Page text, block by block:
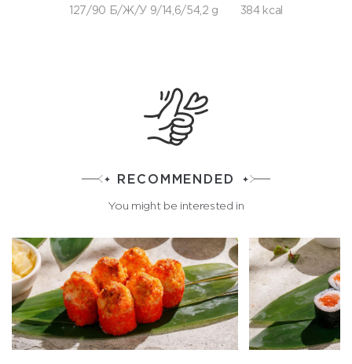
127/90 Б/Ж/У 9/14,6/54,2 g 384 kcal
RECOMMENDED
You might be interested in